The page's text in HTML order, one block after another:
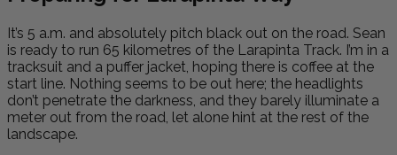
It’s 5 a.m. and absolutely pitch black out on the road. Sean
is ready to run 65 kilometres of the Larapinta Track. I’m in a
tracksuit and a puffer jacket, hoping there is coffee at the
start line. Nothing seems to be out here; the headlights
don’t penetrate the darkness, and they barely illuminate a
meter out from the road, let alone hint at the rest of the
landscape.